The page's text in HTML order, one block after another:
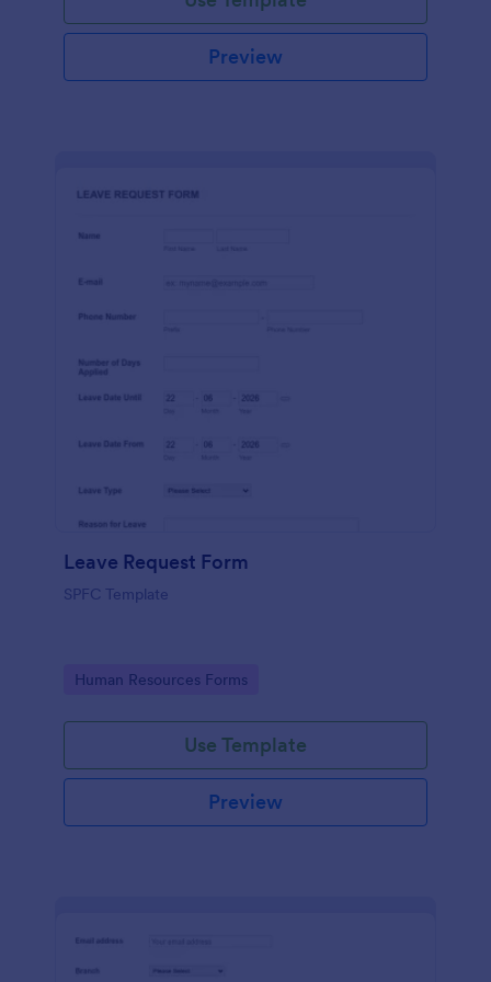
Preview
Leave Request Form
SPFC Template
Go to Category:
Human Resources Forms
Use Template
Preview